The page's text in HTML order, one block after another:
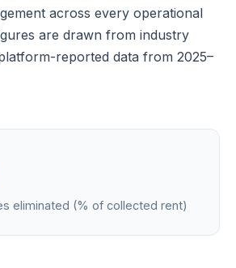
across every operational
are drawn from industry
reported data from 2025–
eliminated (% of collected rent)